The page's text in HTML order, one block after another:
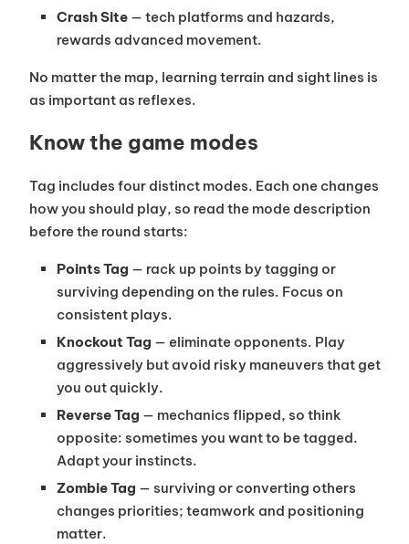
Crash Site— tech platforms and hazards,
rewards advanced movement.
No matter the map, learning terrain and sight lines is
as important as reflexes.
Know the game modes
Tag includes four distinct modes. Each one changes
how you should play, so read the mode description
before the round starts:
Points Tag — rack up points by tagging or
surviving depending on the rules. Focus on
consistent plays.
Knockout Tag — eliminate opponents. Play
aggressively but avoid risky maneuvers that get
you out quickly.
Reverse Tag — mechanics flipped, so think
opposite: sometimes you want to be tagged.
Adapt your instincts.
Zombie Tag — surviving or converting others
changes priorities; teamwork and positioning
matter.